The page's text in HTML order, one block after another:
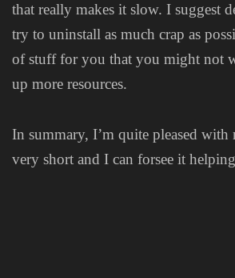
that really makes it slow. I suggest
try to uninstall as much crap as
of stuff for you that you might not
up more resources.
In summary, I’m quite pleased
very short and I can forsee it